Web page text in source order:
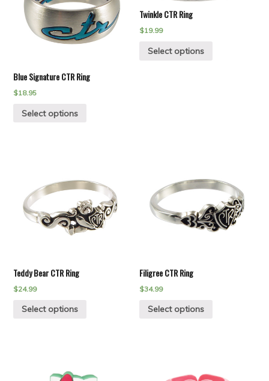
Blue Signature CTR Ring
$18.95
Select options
Twinkle CTR Ring
$19.99
Select options
Teddy Bear CTR Ring
$24.99
Select options
Filigree CTR Ring
$34.99
Select options